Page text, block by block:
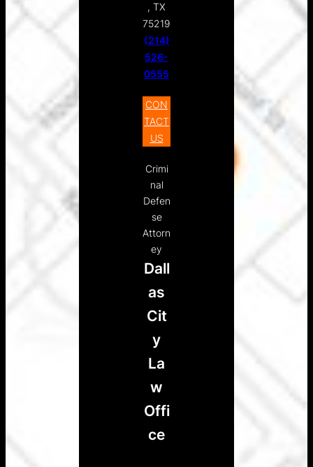
, TX
75219
(214)
526-
0555
CON
TACT
US
Crimi
nal
Defen
se
Attorn
ey
Dall
as
Cit
y
La
w
Offi
ce